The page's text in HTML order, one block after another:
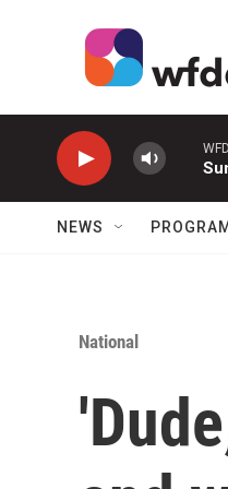
NEWS
National